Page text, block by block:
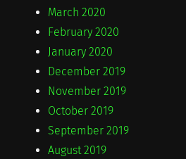
March 2020
February 2020
January 2020
December 2019
November 2019
October 2019
September 2019
August 2019